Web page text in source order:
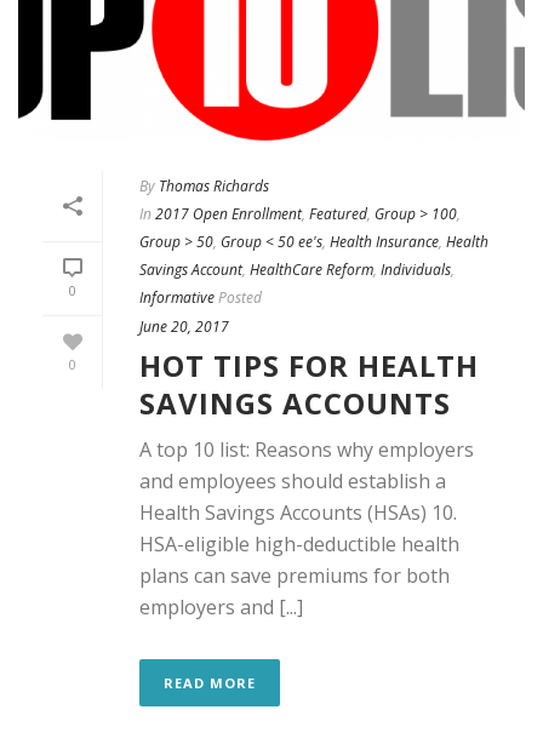
0
0
By Thomas Richards
In 2017 Open Enrollment, Featured, Group > 100,
Group > 50, Group < 50 ee's, Health Insurance, Health
Savings Account, HealthCare Reform, Individuals,
InformativePosted
June 20, 2017
HOT TIPS FOR HEALTH
SAVINGS ACCOUNTS
A top 10 list: Reasons why employers
and employees should establish a
Health Savings Accounts (HSAs) 10.
HSA-eligible high-deductible health
plans can save premiums for both
employers and [...]
READ MORE